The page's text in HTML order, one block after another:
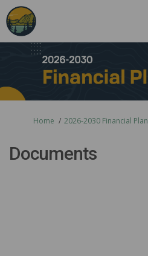
You are here:
Home 2026-2030 Financial Plan
Documents